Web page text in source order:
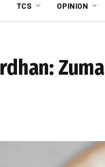
TCS OPINION
Zuma